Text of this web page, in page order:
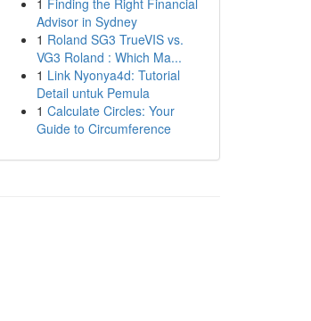
1 Finding the Right Financial
Advisor in Sydney
1 Roland SG3 TrueVIS vs.
VG3 Roland : Which Ma...
1 Link Nyonya4d: Tutorial
Detail untuk Pemula
1 Calculate Circles: Your
Guide to Circumference